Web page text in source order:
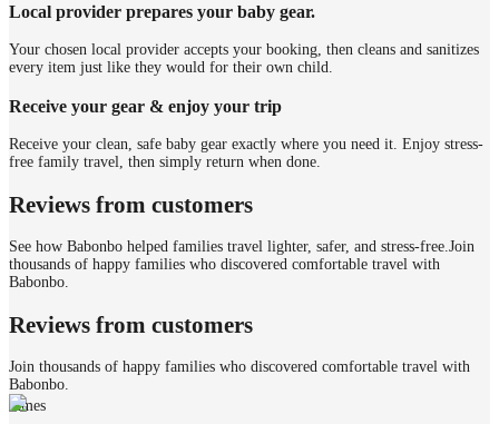
Local provider prepares your baby gear.
Your chosen local provider accepts your booking, then cleans and sanitizes
every item just like they would for their own child.
Receive your gear & enjoy your trip
Receive your clean, safe baby gear exactly where you need it. Enjoy stress-
free family travel, then simply return when done.
Reviews from customers
See how Babonbo helped families travel lighter, safer, and stress-free.Join
thousands of happy families who discovered comfortable travel with
Babonbo.
Reviews from customers
Join thousands of happy families who discovered comfortable travel with
Babonbo.
James